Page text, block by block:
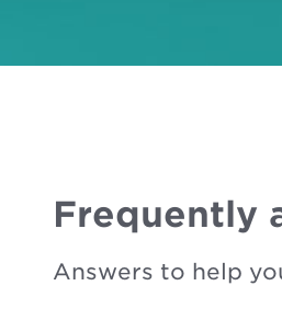
Frequently
Answers to help